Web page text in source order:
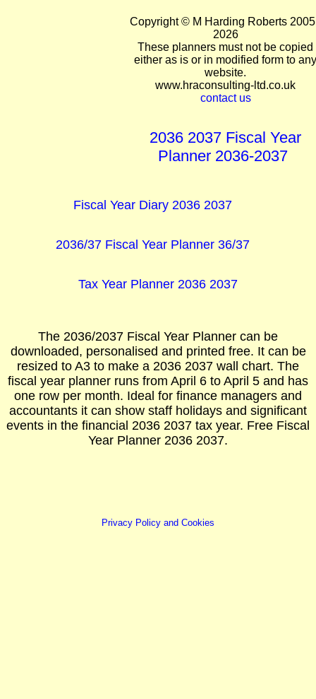
Copyright © M Harding Roberts
2026
These planners must not be copied
either as is or in modified form to any
website.
www.hraconsulting-ltd.co.uk
contact us
2036 2037 Fiscal Year
Planner 2036-2037
Fiscal Year Diary 2036 2037
2036/37 Fiscal Year Planner 36/37
Tax Year Planner 2036 2037
The 2036/2037 Fiscal Year Planner can be
downloaded, personalised and printed free. It can be
resized to A3 to make a 2036 2037 wall chart. The
fiscal year planner runs from April 6 to April 5 and has
one row per month. Ideal for finance managers and
accountants it can show staff holidays and significant
events in the financial 2036 2037 tax year. Free Fiscal
Year Planner 2036 2037.
Privacy Policy and Cookies